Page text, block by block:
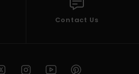
Contact Us